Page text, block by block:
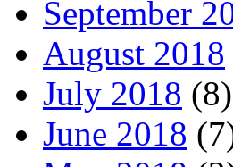
September
August 2018
July 2018 (8)
June 2018